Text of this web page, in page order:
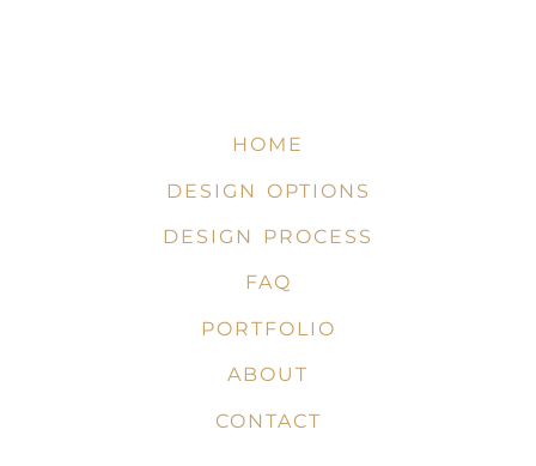
HOME
DESIGN OPTIONS
DESIGN PROCESS
FAQ
PORTFOLIO
ABOUT
CONTACT